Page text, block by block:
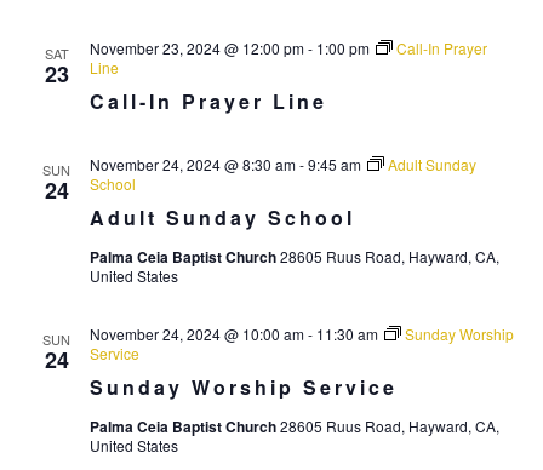
i
SAT
23
Call-In Prayer Line
November 23, 2024 @ 12:00 pm- 1:00 pm
Call-In Prayer
Line
SUN
24
Adult Sunday School
November 24, 2024 @ 8:30 am-9:45 am
Adult Sunday
School
Palma Ceia Baptist Church28605 Ruus Road, Hayward, CA,
United States
SUN
24
Sunday Worship Service
November 24, 2024 @ 10:00 am- 11:30 am
Sunday Worship
Service
Palma Ceia Baptist Church28605 Ruus Road, Hayward, CA,
United States